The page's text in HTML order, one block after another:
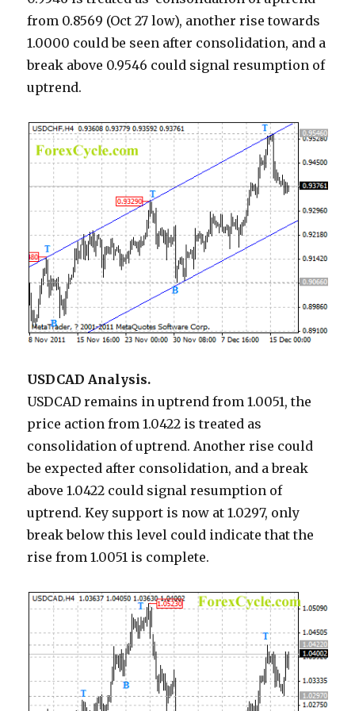
from 0.8569 (Oct 27 low), another rise towards
1.0000 could be seen after consolidation, and a
break above 0.9546 could signal resumption of
uptrend.
USDCAD Analysis.
USDCAD remains in uptrend from 1.0051, the
price action from 1.0422 is treated as
consolidation of uptrend. Another rise could
be expected after consolidation, and a break
above 1.0422 could signal resumption of
uptrend. Key support is now at 1.0297, only
break below this level could indicate that the
rise from 1.0051 is complete.